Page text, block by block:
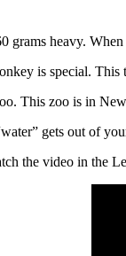
grams heavy.
is special. This
This zoo is in
gets out of
the video in the